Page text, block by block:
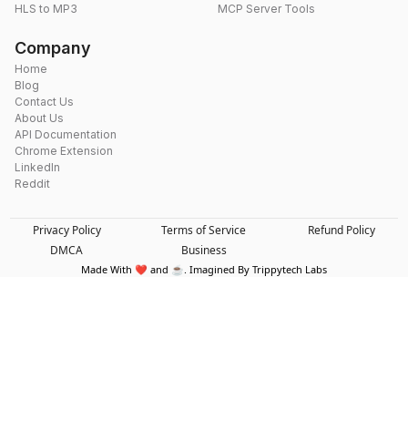
HLS to MP3
MCP Server Tools
Company
Home
Blog
Contact Us
About Us
API Documentation
Chrome Extension
LinkedIn
Reddit
Privacy Policy Terms of Service
Refund Policy
DMCA
Business
Made With ❤️ and ☕. Imagined By Trippytech Labs